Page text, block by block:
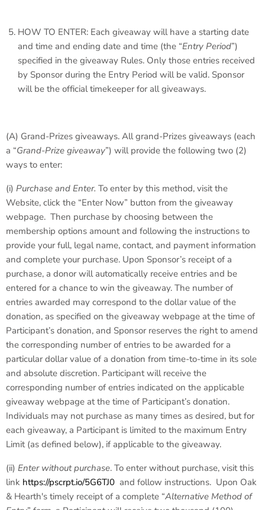
HOW TO ENTER: Each giveaway will have a starting date
and time and ending date and time (the “Entry Period”)
specified in the giveaway Rules. Only those entries received
by Sponsor during the Entry Period will be valid. Sponsor
will be the official timekeeper for all giveaways.
(A) Grand-Prizes giveaways. All grand-Prizes giveaways (each
a “Grand-Prize giveaway”) will provide the following two (2)
ways to enter:
(i) Purchase and Enter. To enter by this method, visit the
Website, click the “Enter Now” button from the giveaway
webpage. Then purchase by choosing between the
membership options amount and following the instructions to
provide your full, legal name, contact, and payment information
and complete your purchase. Upon Sponsor’s receipt of a
purchase, a donor will automatically receive entries and be
entered for a chance to win the giveaway. The number of
entries awarded may correspond to the dollar value of the
donation, as specified on the giveaway webpage at the time of
Participant’s donation, and Sponsor reserves the right to amend
the corresponding number of entries to be awarded for a
particular dollar value of a donation from time-to-time in its sole
and absolute discretion. Participant will receive the
corresponding number of entries indicated on the applicable
giveaway webpage at the time of Participant’s donation.
Individuals may not purchase as many times as desired, but for
each giveaway, a Participant is limited to the maximum Entry
Limit (as defined below), if applicable to the giveaway.
(ii) Enter without purchase. To enter without purchase, visit this
link https://pscrpt.io/5G6TJ0 and follow instructions. Upon Oak
& Hearth's timely receipt of a complete “Alternative Method of